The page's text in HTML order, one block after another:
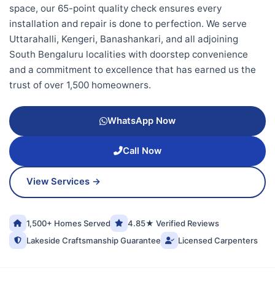
space, our 65-point quality check ensures every
installation and repair is done to perfection. We serve
Uttarahalli, Kengeri, Banashankari, and all adjoining
South Bengaluru localities with doorstep convenience
and a commitment to excellence that has earned us the
trust of over 1,500 homeowners.
WhatsApp Now
Call Now
View Services →
1,500+ Homes Served
4.85★ Verified Reviews
Lakeside Craftsmanship Guarantee
Licensed Carpenters